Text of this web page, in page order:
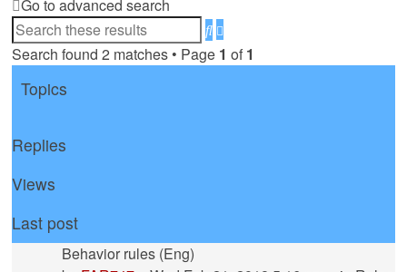
Go to advanced search
Search
Advanced
search
Search found 2 matches • Page 1 of 1
Topics
Replies
Views
Last post
Behavior rules (Eng)